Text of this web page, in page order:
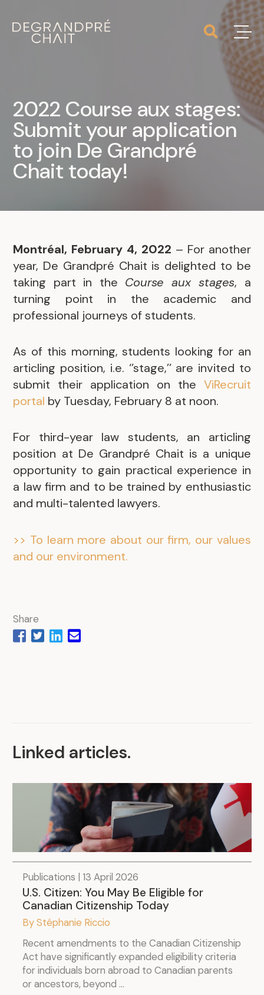
2022 Course aux stages:
Submit your application
to join De Grandpré
Chait today!
Montréal, February 4, 2022 – For another
year, De Grandpré Chait is delighted to be
taking part in the Course aux stages, a
turning point in the academic and
professional journeys of students.
As of this morning, students looking for an
articling position, i.e. ‘’stage,’’ are invited to
submit their application on the ViRecruit
portal by Tuesday, February 8 at noon.
For third-year law students, an articling
position at De Grandpré Chait is a unique
opportunity to gain practical experience in
a law firm and to be trained by enthusiastic
and multi-talented lawyers.
>> To learn more about our firm, our values
and our environment.
Share
Linked articles.
Publications | 13 April 2026
U.S. Citizen: You May Be Eligible for
Canadian Citizenship Today
By Stéphanie Riccio
Recent amendments to the Canadian Citizenship
Act have significantly expanded eligibility criteria
for individuals born abroad to Canadian parents
or ancestors, beyond ...